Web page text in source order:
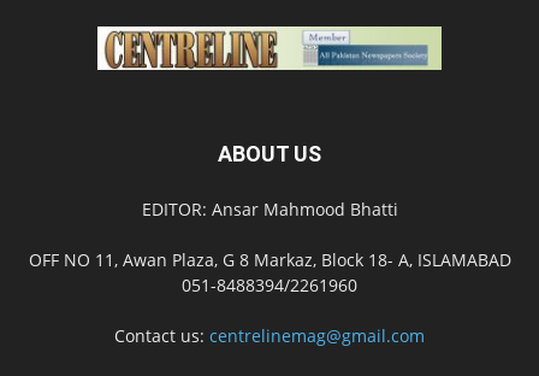
ABOUT US
EDITOR: Ansar Mahmood Bhatti
OFF NO 11, Awan Plaza, G 8 Markaz, Block 18- A, ISLAMABAD
051-8488394/2261960
Contact us: centrelinemag@gmail.com